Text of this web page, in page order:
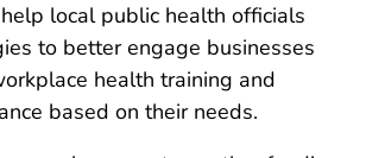
local public health officials
to better engage businesses
health training and
based on their needs.